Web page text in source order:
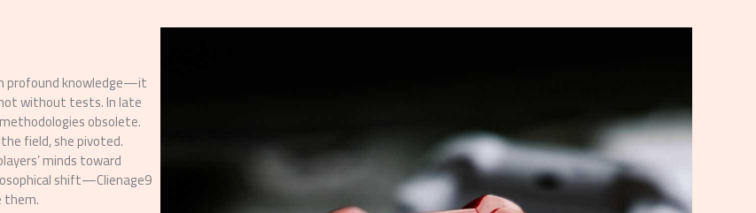
profound knowledge—it
without tests. In late
obsolete.
field, she pivoted.
minds toward
shift—Clienage9
them.